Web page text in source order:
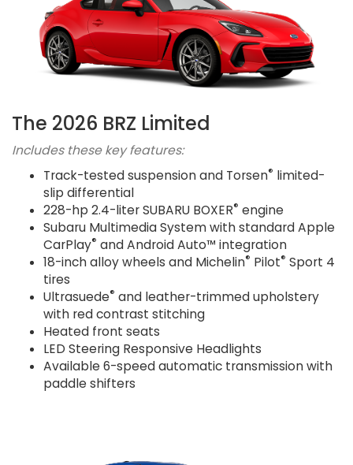
The 2026 BRZ Limited
Includes these key features:
Track-tested suspension and Torsen® limited-
slip differential
228-hp 2.4-liter SUBARU BOXER® engine
Subaru Multimedia System with standard Apple
CarPlay® and Android Auto™ integration
18-inch alloy wheels and Michelin® Pilot® Sport 4
tires
Ultrasuede® and leather-trimmed upholstery
with red contrast stitching
Heated front seats
LED Steering Responsive Headlights
Available 6-speed automatic transmission with
paddle shifters